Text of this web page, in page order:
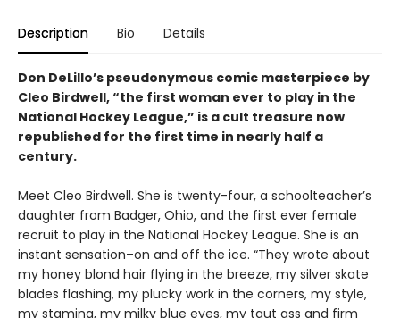
Description Bio Details
Don DeLillo’s pseudonymous comic masterpiece by
Cleo Birdwell, “the first woman ever to play in the
National Hockey League,” is a cult treasure now
republished for the first time in nearly half a
century.
Meet Cleo Birdwell. She is twenty-four, a schoolteacher’s
daughter from Badger, Ohio, and the first ever female
recruit to play in the National Hockey League. She is an
instant sensation–on and off the ice. “They wrote about
my honey blond hair flying in the breeze, my silver skate
blades flashing, my plucky work in the corners, my style,
my stamina, my milky blue eyes, my taut ass and firm